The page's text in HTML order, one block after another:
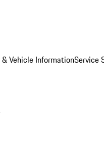
Vehicle InformationService